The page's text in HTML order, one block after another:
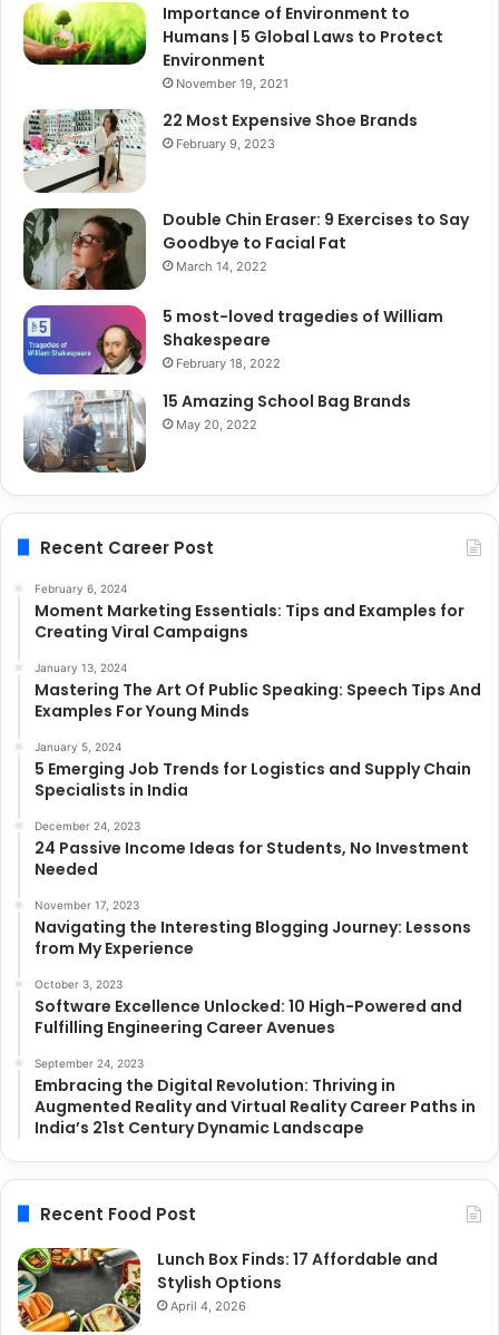
Importance of Environment to
Humans | 5 Global Laws to Protect
Environment
November 19, 2021
22 Most Expensive Shoe Brands
February 9, 2023
Double Chin Eraser: 9 Exercises to Say
Goodbye to Facial Fat
March 14, 2022
5 most-loved tragedies of William
Shakespeare
February 18, 2022
15 Amazing School Bag Brands
May 20, 2022
Recent Career Post
February 6, 2024
Moment Marketing Essentials: Tips and Examples for
Creating Viral Campaigns
January 13, 2024
Mastering The Art Of Public Speaking: Speech Tips And
Examples For Young Minds
January 5, 2024
5 Emerging Job Trends for Logistics and Supply Chain
Specialists in India
December 24, 2023
24 Passive Income Ideas for Students, No Investment
Needed
November 17, 2023
Navigating the Interesting Blogging Journey: Lessons
from My Experience
October 3, 2023
Software Excellence Unlocked: 10 High-Powered and
Fulfilling Engineering Career Avenues
September 24, 2023
Embracing the Digital Revolution: Thriving in
Augmented Reality and Virtual Reality Career Paths in
India’s 21st Century Dynamic Landscape
Recent Food Post
Lunch Box Finds: 17 Affordable and
Stylish Options
April 4, 2026